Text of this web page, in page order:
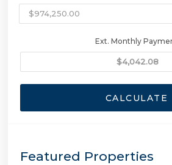
Ext. Monthly
CALCULATE
Featured Properties